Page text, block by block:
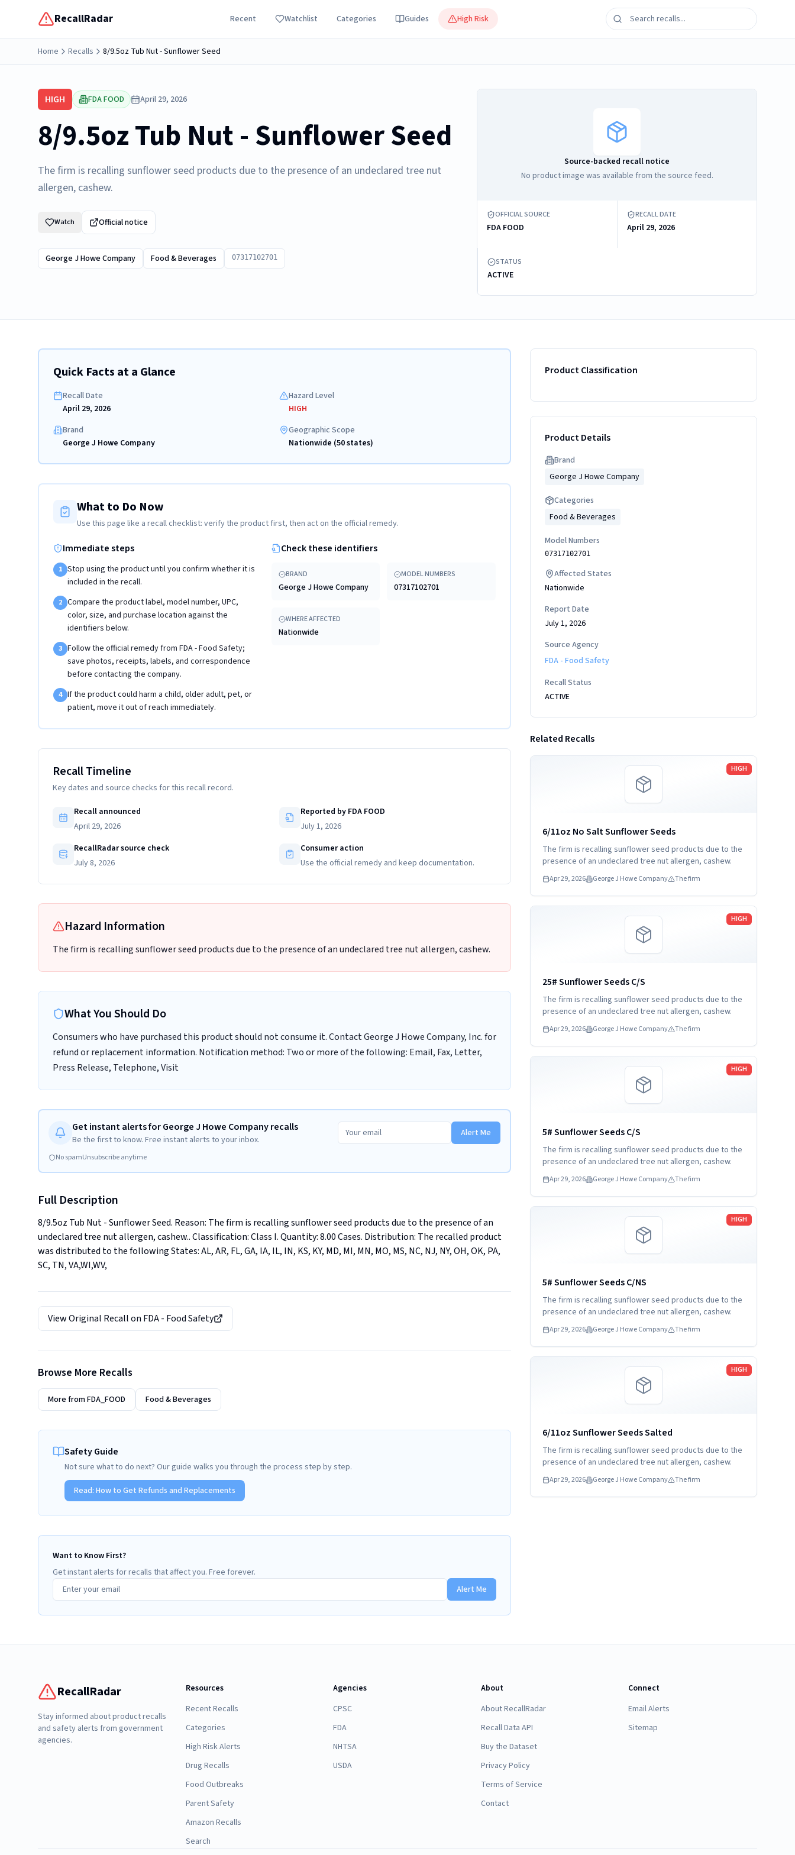
RecallRadar Recent Watchlist Categories Guides High Risk
Home Recalls 8/9.5oz Tub Nut - Sunflower Seed
HIGH FDA FOOD April 29, 2026
8/9.5oz Tub Nut - Sunflower Seed
The firm is recalling sunflower seed products due to the presence of an undeclared tree nut
allergen, cashew.
Watch Official notice
George J Howe Company Food & Beverages 07317102701
Source-backed recall notice
No product image was available from the source feed.
OFFICIAL SOURCE
FDA FOOD
RECALL DATE
April 29, 2026
STATUS
ACTIVE
Quick Facts at a Glance
Recall Date
April 29, 2026
Hazard Level
HIGH
Brand
George J Howe Company
Geographic Scope
Nationwide (50 states)
What to Do Now
Use this page like a recall checklist: verify the product first, then act on the official remedy.
Immediate steps
1 Stop using the product until you confirm whether it is
included in the recall.
2 Compare the product label, model number, UPC,
color, size, and purchase location against the
identifiers below.
3 Follow the official remedy from FDA - Food Safety;
save photos, receipts, labels, and correspondence
before contacting the company.
4 If the product could harm a child, older adult, pet, or
patient, move it out of reach immediately.
Check these identifiers
BRAND
George J Howe Company
MODEL NUMBERS
07317102701
WHERE AFFECTED
Nationwide
Recall Timeline
Key dates and source checks for this recall record.
Recall announced
April 29, 2026
Reported by FDA FOOD
July 1, 2026
RecallRadar source check
July 8, 2026
Consumer action
Use the official remedy and keep documentation.
Hazard Information
The firm is recalling sunflower seed products due to the presence of an undeclared tree nut allergen, cashew.
What You Should Do
Consumers who have purchased this product should not consume it. Contact George J Howe Company, Inc. for
refund or replacement information. Notification method: Two or more of the following: Email, Fax, Letter,
Press Release, Telephone, Visit
Get instant alerts for George J Howe Company recalls
Be the first to know. Free instant alerts to your inbox.
Alert Me
No spamUnsubscribe anytime
Full Description
8/9.5oz Tub Nut - Sunflower Seed. Reason: The firm is recalling sunflower seed products due to the presence of an
undeclared tree nut allergen, cashew.. Classification: Class I. Quantity: 8.00 Cases. Distribution: The recalled product
was distributed to the following States: AL, AR, FL, GA, IA, IL, IN, KS, KY, MD, MI, MN, MO, MS, NC, NJ, NY, OH, OK, PA,
SC, TN, VA,WI,WV,
View Original Recall on FDA - Food Safety
Browse More Recalls
More fromFDA_FOOD Food & Beverages
Safety Guide
Not sure what to do next? Our guide walks you through the process step by step.
Read: How to Get Refunds and Replacements
Want to Know First?
Get instant alerts for recalls that affect you. Free forever.
Alert Me
Product Classification
Product Details
Brand
George J Howe Company
Categories
Food & Beverages
Model Numbers
07317102701
Affected States
Nationwide
Report Date
July 1, 2026
Source Agency
FDA - Food Safety
Recall Status
ACTIVE
Related Recalls
HIGH
6/11oz No Salt Sunflower Seeds
The firm is recalling sunflower seed products due to the
presence of an undeclared tree nut allergen, cashew.
Apr 29, 2026 George J Howe Company The firm
Read more
HIGH
25# Sunflower Seeds C/S
The firm is recalling sunflower seed products due to the
presence of an undeclared tree nut allergen, cashew.
Apr 29, 2026 George J Howe Company The firm
Read more
HIGH
5# Sunflower Seeds C/S
The firm is recalling sunflower seed products due to the
presence of an undeclared tree nut allergen, cashew.
Apr 29, 2026 George J Howe Company The firm
Read more
HIGH
5# Sunflower Seeds C/NS
The firm is recalling sunflower seed products due to the
presence of an undeclared tree nut allergen, cashew.
Apr 29, 2026 George J Howe Company The firm
Read more
HIGH
6/11oz Sunflower Seeds Salted
The firm is recalling sunflower seed products due to the
presence of an undeclared tree nut allergen, cashew.
Apr 29, 2026 George J Howe Company The firm
Read more
RecallRadar
Stay informed about product recalls
and safety alerts from government
agencies.
Resources
Recent Recalls
Categories
High Risk Alerts
Drug Recalls
Food Outbreaks
Parent Safety
Amazon Recalls
Search
Agencies
CPSC
FDA
NHTSA
USDA
About
About RecallRadar
Recall Data API
Buy the Dataset
Privacy Policy
Terms of Service
Contact
Connect
Email Alerts
Sitemap